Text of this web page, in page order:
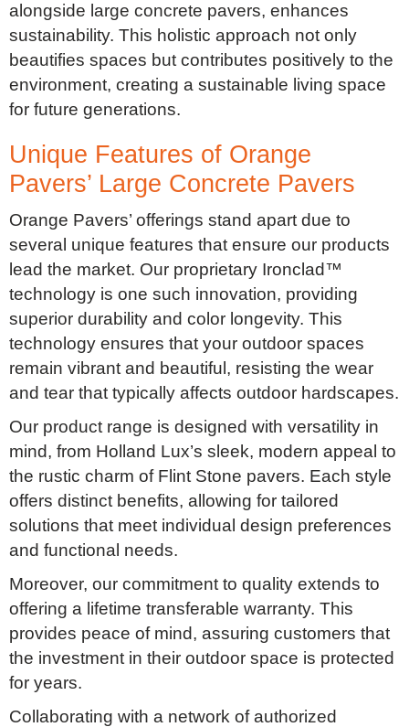
alongside large concrete pavers, enhances
sustainability. This holistic approach not only
beautifies spaces but contributes positively to the
environment, creating a sustainable living space
for future generations.
Unique Features of Orange
Pavers’ Large Concrete Pavers
Orange Pavers’ offerings stand apart due to
several unique features that ensure our products
lead the market. Our proprietary Ironclad™
technology is one such innovation, providing
superior durability and color longevity. This
technology ensures that your outdoor spaces
remain vibrant and beautiful, resisting the wear
and tear that typically affects outdoor hardscapes.
Our product range is designed with versatility in
mind, from Holland Lux’s sleek, modern appeal to
the rustic charm of Flint Stone pavers. Each style
offers distinct benefits, allowing for tailored
solutions that meet individual design preferences
and functional needs.
Moreover, our commitment to quality extends to
offering a lifetime transferable warranty. This
provides peace of mind, assuring customers that
the investment in their outdoor space is protected
for years.
Collaborating with a network of authorized